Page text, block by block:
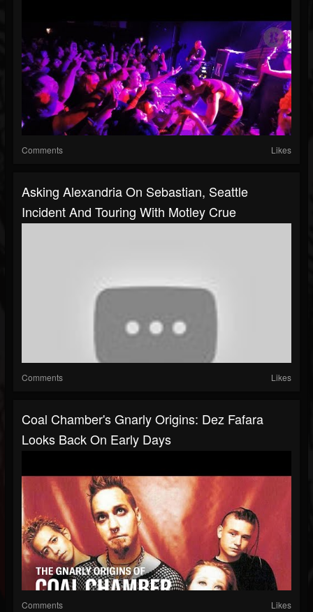
Comments Likes
Asking Alexandria On Sebastian, Seattle
Incident And Touring With Motley Crue
Comments Likes
Coal Chamber's Gnarly Origins: Dez Fafara
Looks Back On Early Days
Comments Likes